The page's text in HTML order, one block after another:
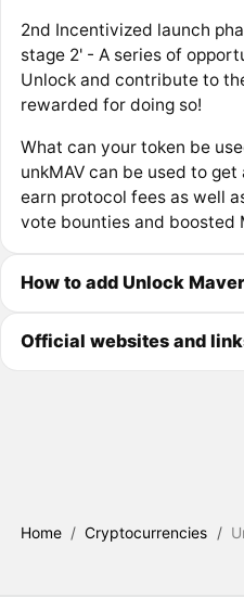
2nd Incentivized launch
stage 2' - A series of
Unlock and contribute to
rewarded for doing so!
What can your token be
unkMAV can be used to
earn protocol fees as well
vote bounties and boosted
How to add Unlock
Official websites and
Home / Cryptocurrencies /